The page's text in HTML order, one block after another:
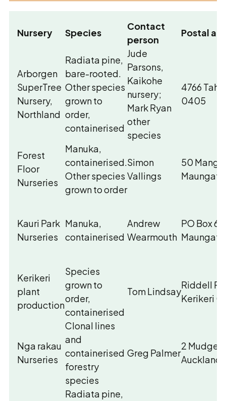
Nursery Species
Contact
person
Postal
Arborgen
SuperTree
Nursery,
Northland
Radiata pine,
bare-rooted.
Other species
grown to
order,
containerised
Jude
Parsons,
Kaikohe
nursery;
Mark Ryan
other
species
4766
0405
Forest
Floor
Nurseries
Manuka,
containerised.
Other species
grown to order
Simon
Vallings
50
Kauri Park
Nurseries
Manuka,
containerised
Andrew
Wearmouth
PO Box 63
Kerikeri
plant
production
Species
grown to
order,
containerised
Tom Lindsay
Riddell
Kerikeri
Nga rakau
Nurseries
Clonal lines
and
containerised
forestry
species
Greg Palmer
2
Auckland
Radiata pine,